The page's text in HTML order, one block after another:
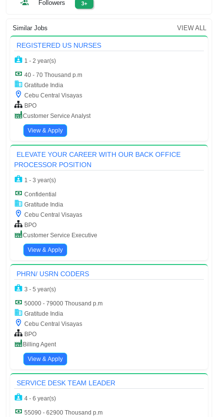
Followers 3+
Similar Jobs VIEW ALL
REGISTERED US NURSES
1 - 2 year(s)
40 - 70 Thousand p.m
Gratitude India
Cebu Central Visayas
BPO
Customer Service Analyst
View & Apply
ELEVATE YOUR CAREER WITH OUR BACK OFFICE
PROCESSOR POSITION
1 - 3 year(s)
Confidential
Gratitude India
Cebu Central Visayas
BPO
Customer Service Executive
View & Apply
PHRN/ USRN CODERS
3 - 5 year(s)
50000 - 79000 Thousand p.m
Gratitude India
Cebu Central Visayas
BPO
Billing Agent
View & Apply
SERVICE DESK TEAM LEADER
4 - 6 year(s)
55090 - 62900 Thousand p.m